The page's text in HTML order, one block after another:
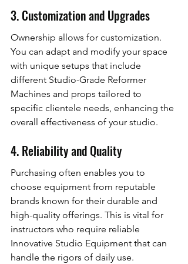
3. Customization and Upgrades
Ownership allows for customization.
You can adapt and modify your space
with unique setups that include
different Studio-Grade Reformer
Machines and props tailored to
specific clientele needs, enhancing the
overall effectiveness of your studio.
4. Reliability and Quality
Purchasing often enables you to
choose equipment from reputable
brands known for their durable and
high-quality offerings. This is vital for
instructors who require reliable
Innovative Studio Equipment that can
handle the rigors of daily use.